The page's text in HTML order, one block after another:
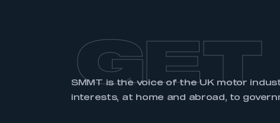
GET
SMMT is the voice of the UK motor
interests, at home and abroad, to